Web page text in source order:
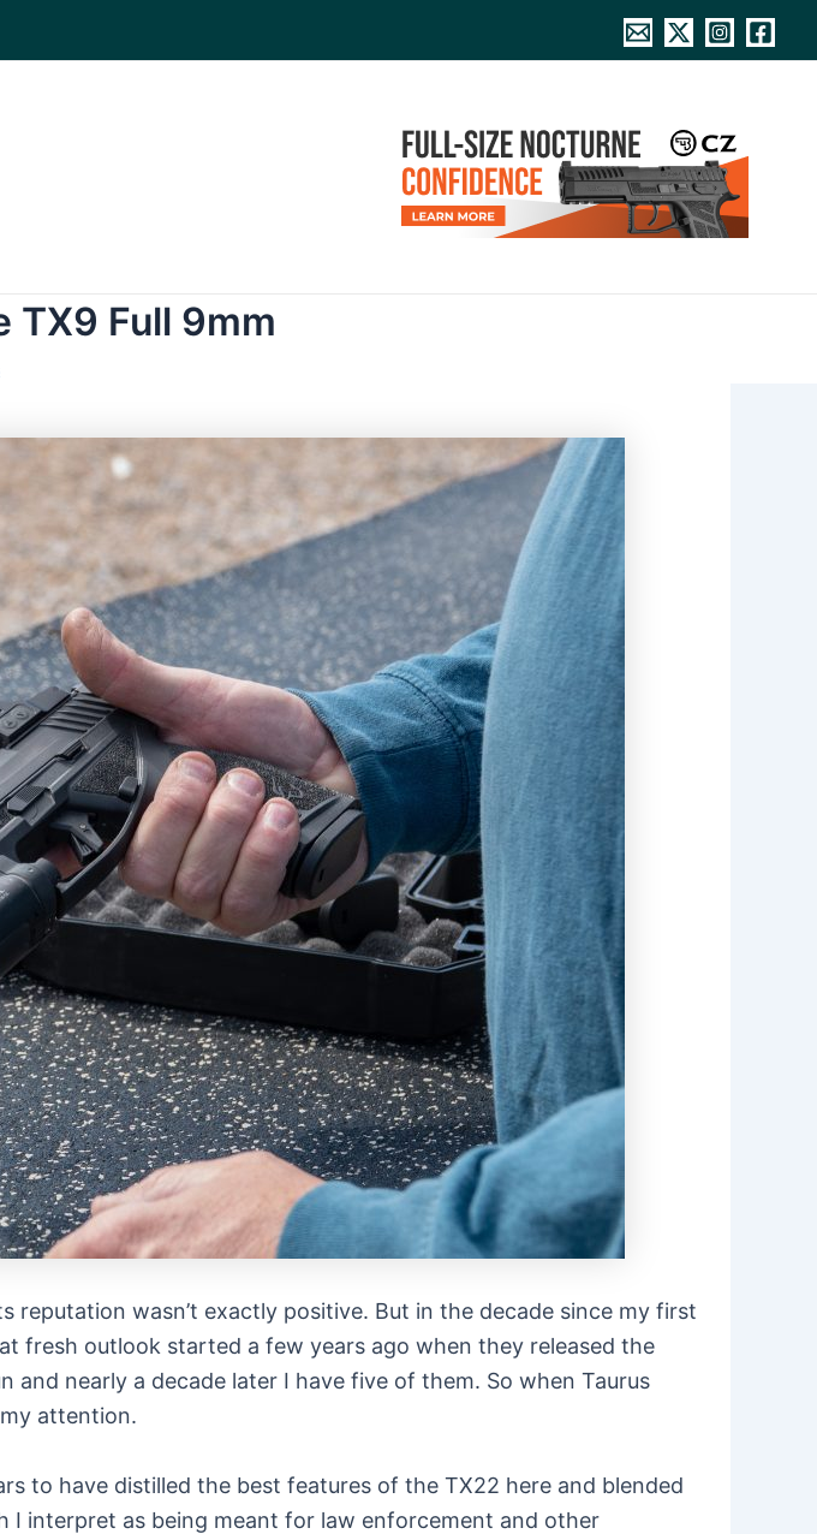
TX9 Full 9mm
reputation wasn’t exactly positive. But in the decade since my first
fresh outlook started a few years ago when they released the
nearly a decade later I have five of them. So when Taurus
attention.
to have distilled the best features of the TX22 here and blended
I interpret as being meant for law enforcement and other